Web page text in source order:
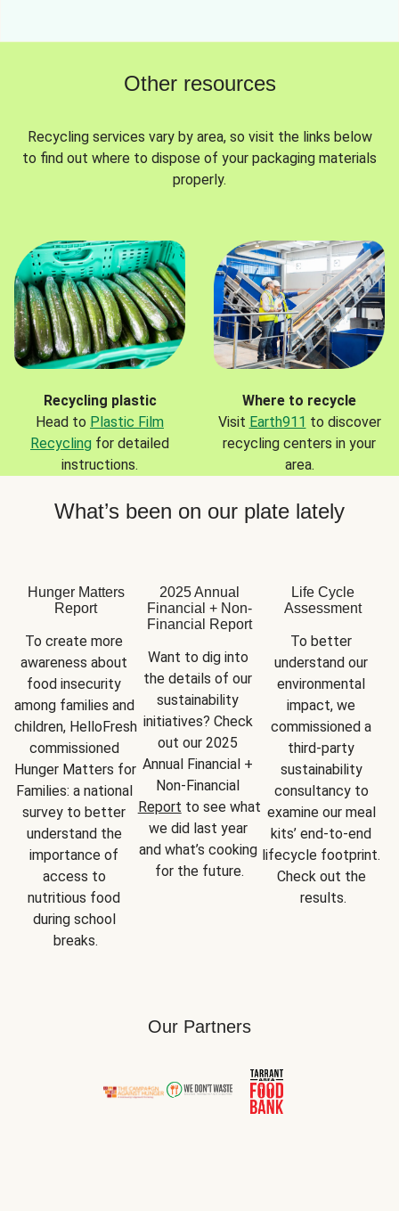
Other resources
Recycling services vary by area, so visit the links below
to find out where to dispose of your packaging materials
properly.
Recycling plastic
Head to Plastic Film
Recycling for detailed
instructions.
Where to recycle
Visit Earth911 to discover
recycling centers in your
area.
What’s been on our plate lately
Hunger Matters
Report
To create more
awareness about
food insecurity
among families and
children, HelloFresh
commissioned
Hunger Matters for
Families: a national
survey to better
understand the
importance of
access to
nutritious food
during school
breaks.
2025 Annual
Financial + Non-
Financial Report
Want to dig into
the details of our
sustainability
initiatives? Check
out our 2025
Annual Financial +
Report to see what
we did last year
and what’s cooking
for the future.
Life Cycle
Assessment
To better
understand our
environmental
impact, we
commissioned a
third-party
sustainability
consultancy to
examine our meal
kits’ end-to-end
lifecycle footprint.
Check out the
results.
Our Partners